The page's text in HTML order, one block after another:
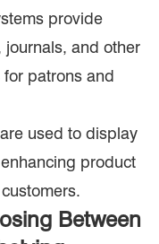
provide
and other
patrons and
used to display
product
Between